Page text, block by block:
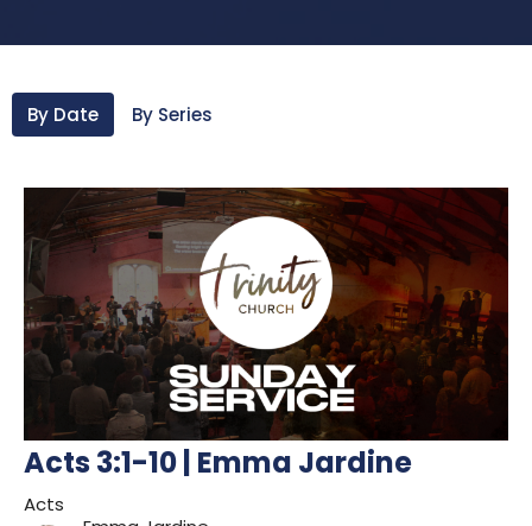
By Date By Series
Acts 3:1-10 | Emma Jardine
Acts